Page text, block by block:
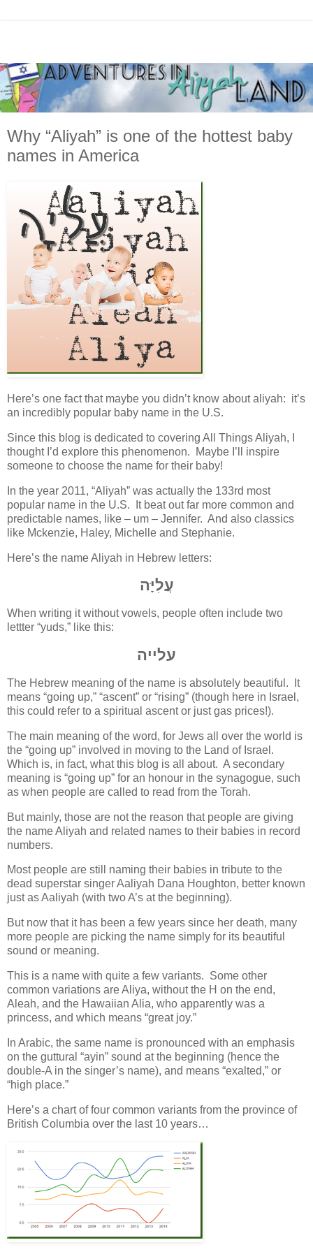
Why “Aliyah” is one of the hottest baby
names in America
Here’s one fact that maybe you didn’t know about aliyah: it’s
an incredibly popular baby name in the U.S.
Since this blog is dedicated to covering All Things Aliyah, I
thought I’d explore this phenomenon. Maybe I’ll inspire
someone to choose the name for their baby!
In the year 2011, “Aliyah” was actually the 133rd most
popular name in the U.S. It beat out far more common and
predictable names, like – um – Jennifer. And also classics
like Mckenzie, Haley, Michelle and Stephanie.
Here’s the name Aliyah in Hebrew letters:
עֲלִיָּה
When writing it without vowels, people often include two
lettter “yuds,” like this:
עלייה
The Hebrew meaning of the name is absolutely beautiful. It
means “going up,” “ascent” or “rising” (though here in Israel,
this could refer to a spiritual ascent or just gas prices!).
The main meaning of the word, for Jews all over the world is
the “going up” involved in moving to the Land of Israel.
Which is, in fact, what this blog is all about. A secondary
meaning is “going up” for an honour in the synagogue, such
as when people are called to read from the Torah.
But mainly, those are not the reason that people are giving
the name Aliyah and related names to their babies in record
numbers.
Most people are still naming their babies in tribute to the
dead superstar singer Aaliyah Dana Houghton, better known
just as Aaliyah (with two A’s at the beginning).
But now that it has been a few years since her death, many
more people are picking the name simply for its beautiful
sound or meaning.
This is a name with quite a few variants. Some other
common variations are Aliya, without the H on the end,
Aleah, and the Hawaiian Alia, who apparently was a
princess, and which means “great joy.”
In Arabic, the same name is pronounced with an emphasis
on the guttural “ayin” sound at the beginning (hence the
double-A in the singer’s name), and means “exalted,” or
“high place.”
Here’s a chart of four common variants from the province of
British Columbia over the last 10 years…